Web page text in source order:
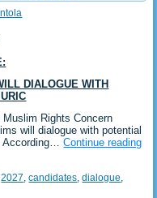
DIALOGUE WITH
Rights Concern
will dialogue with potential
According…Continue reading
2027,candidates,dialogue,